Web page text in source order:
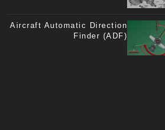
Aircraft Automatic Direction
Finder (ADF)